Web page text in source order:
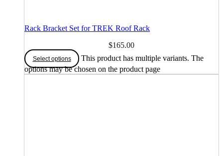
Rack Bracket Set for TREK Roof Rack
$165.00
Select options
This product has multiple variants. The
options may be chosen on the product page